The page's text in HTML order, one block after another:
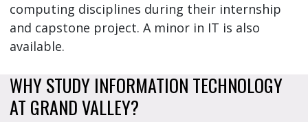
computing disciplines during their internship
and capstone project. A minor in IT is also
available.
WHY STUDY INFORMATION TECHNOLOGY
AT GRAND VALLEY?